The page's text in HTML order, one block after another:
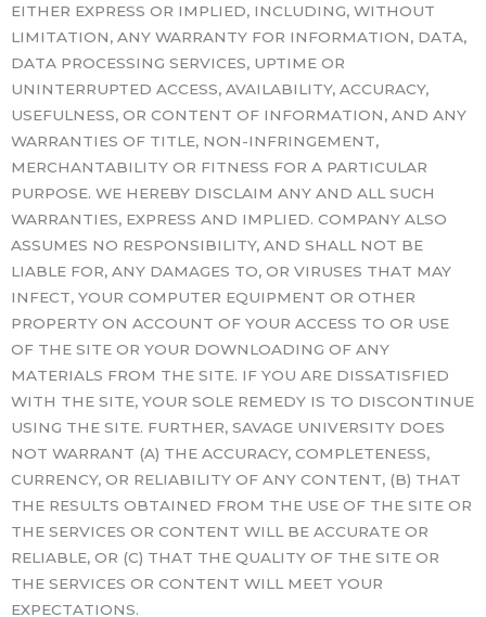
EITHER EXPRESS OR IMPLIED, INCLUDING, WITHOUT
LIMITATION, ANY WARRANTY FOR INFORMATION, DATA,
DATA PROCESSING SERVICES, UPTIME OR
UNINTERRUPTED ACCESS, AVAILABILITY, ACCURACY,
USEFULNESS, OR CONTENT OF INFORMATION, AND ANY
WARRANTIES OF TITLE, NON-INFRINGEMENT,
MERCHANTABILITY OR FITNESS FOR A PARTICULAR
PURPOSE. WE HEREBY DISCLAIM ANY AND ALL SUCH
WARRANTIES, EXPRESS AND IMPLIED. COMPANY ALSO
ASSUMES NO RESPONSIBILITY, AND SHALL NOT BE
LIABLE FOR, ANY DAMAGES TO, OR VIRUSES THAT MAY
INFECT, YOUR COMPUTER EQUIPMENT OR OTHER
PROPERTY ON ACCOUNT OF YOUR ACCESS TO OR USE
OF THE SITE OR YOUR DOWNLOADING OF ANY
MATERIALS FROM THE SITE. IF YOU ARE DISSATISFIED
WITH THE SITE, YOUR SOLE REMEDY IS TO DISCONTINUE
USING THE SITE. FURTHER, SAVAGE UNIVERSITY DOES
NOT WARRANT (A) THE ACCURACY, COMPLETENESS,
CURRENCY, OR RELIABILITY OF ANY CONTENT, (B) THAT
THE RESULTS OBTAINED FROM THE USE OF THE SITE OR
THE SERVICES OR CONTENT WILL BE ACCURATE OR
RELIABLE, OR (C) THAT THE QUALITY OF THE SITE OR
THE SERVICES OR CONTENT WILL MEET YOUR
EXPECTATIONS.